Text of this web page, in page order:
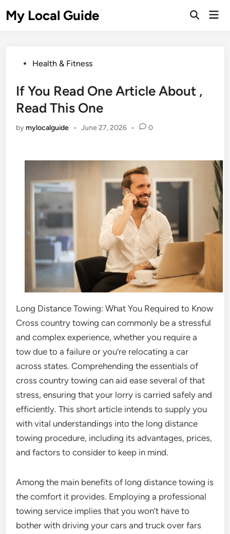
toMy Local Guide
Open
PostedHealth & Fitness
If You Read One Article About ,
Read This One
by mylocalguide • June 27, 2026 • 0
Long Distance Towing: What You Required to Know
Cross country towing can commonly be a stressful
and complex experience, whether you require a
tow due to a failure or you’re relocating a car
across states. Comprehending the essentials of
cross country towing can aid ease several of that
stress, ensuring that your lorry is carried safely and
efficiently. This short article intends to supply you
with vital understandings into the long distance
towing procedure, including its advantages, prices,
and factors to consider to keep in mind.
Among the main benefits of long distance towing is
the comfort it provides. Employing a professional
towing service implies that you won’t have to
bother with driving your cars and truck over fars